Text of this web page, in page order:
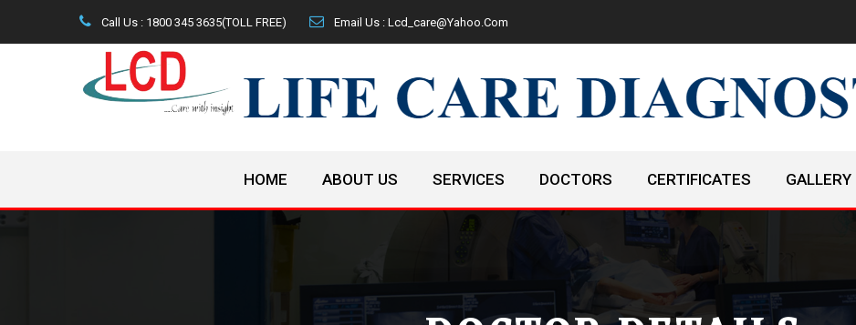
Call Us : 1800 345 3635(TOLL FREE) Email Us : Lcd_care@yahoo.com
HOME ABOUT US SERVICES DOCTORS CERTIFICATES GALLERY